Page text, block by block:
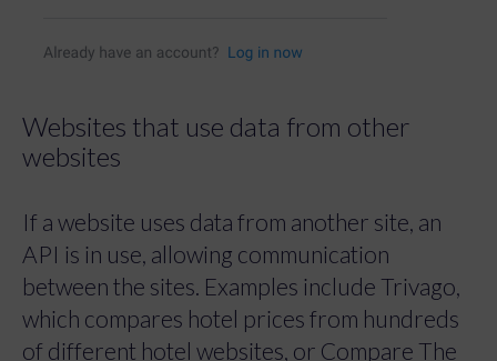
Websites that use data from other
websites
If a website uses data from another site, an
API is in use, allowing communication
between the sites. Examples include Trivago,
which compares hotel prices from hundreds
of different hotel websites, or Compare The